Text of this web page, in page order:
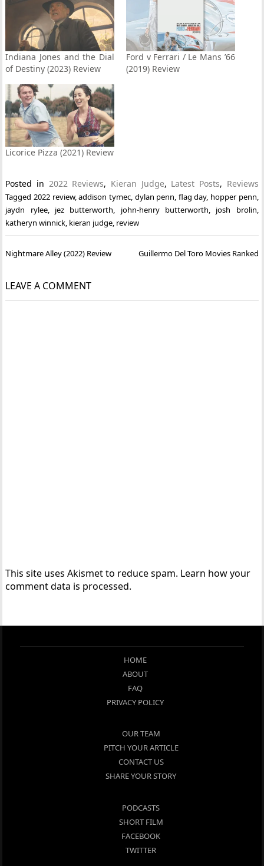
Indiana Jones and the Dial
of Destiny (2023) Review
Ford v Ferrari / Le Mans ’66
(2019) Review
Licorice Pizza (2021) Review
Posted in 2022 Reviews, Kieran Judge, Latest Posts, Reviews
Tagged2022 review,addison tymec, dylan penn, flag day, hopper penn,
jaydn rylee, jez butterworth, john-henry butterworth, josh brolin,
katheryn winnick, kieran judge, review
Post
Nightmare Alley (2022) Review Guillermo Del Toro Movies Ranked
LEAVE A COMMENT
This site uses Akismet to reduce spam. Learn how your
comment data is processed.
HOME
ABOUT
FAQ
PRIVACY POLICY
OUR TEAM
PITCH YOUR ARTICLE
CONTACT US
SHARE YOUR STORY
PODCASTS
SHORT FILM
FACEBOOK
TWITTER